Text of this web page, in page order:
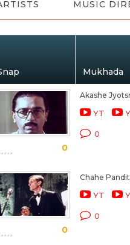
MUSIC
Mukhada
0
Akashe
YT
0
0
Chahe
YT
0